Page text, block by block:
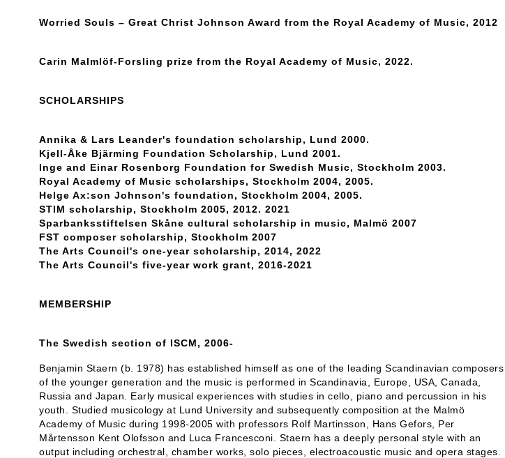
Worried Souls – Great Christ Johnson Award from the Royal Academy of Music, 2012
Carin Malmlöf-Forsling prize from the Royal Academy of Music, 2022.
SCHOLARSHIPS
Annika & Lars Leander's foundation scholarship, Lund 2000.
Kjell-Åke Bjärming Foundation Scholarship, Lund 2001.
Inge and Einar Rosenborg Foundation for Swedish Music, Stockholm 2003.
Royal Academy of Music scholarships, Stockholm 2004, 2005.
Helge Ax:son Johnson's foundation, Stockholm 2004, 2005.
STIM scholarship, Stockholm 2005, 2012. 2021
Sparbanksstiftelsen Skåne cultural scholarship in music, Malmö 2007
FST composer scholarship, Stockholm 2007
The Arts Council's one-year scholarship, 2014, 2022
The Arts Council's five-year work grant, 2016-2021
MEMBERSHIP
The Swedish section of ISCM, 2006-
Benjamin Staern (b. 1978) has established himself as one of the leading Scandinavian composers
of the younger generation and the music is performed in Scandinavia, Europe, USA, Canada,
Russia and Japan. Early musical experiences with studies in cello, piano and percussion in his
youth. Studied musicology at Lund University and subsequently composition at the Malmö
Academy of Music during 1998-2005 with professors Rolf Martinsson, Hans Gefors, Per
Mårtensson Kent Olofsson and Luca Francesconi. Staern has a deeply personal style with an
output including orchestral, chamber works, solo pieces, electroacoustic music and opera stages.